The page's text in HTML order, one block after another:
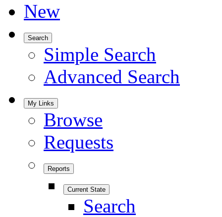
New
Search
Simple Search
Advanced Search
My Links
Browse
Requests
Reports
Current State
Search